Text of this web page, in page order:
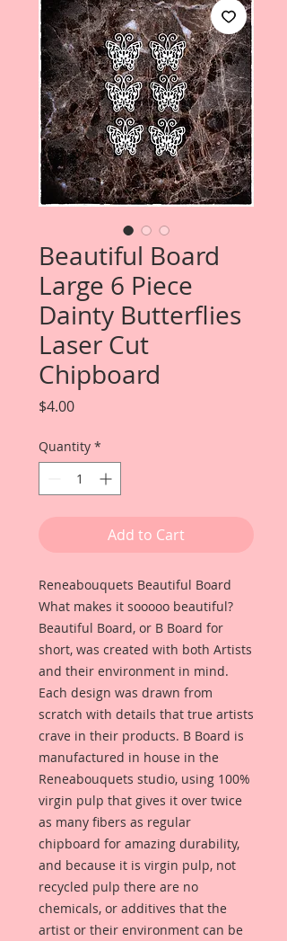
Beautiful Board
Large 6 Piece
Dainty Butterflies
Laser Cut
Chipboard
$4.00Price
Quantity *
Add to Cart
Reneabouquets Beautiful Board
What makes it sooooo beautiful?
Beautiful Board, or B Board for
short, was created with both Artists
and their environment in mind.
Each design was drawn from
scratch with details that true artists
crave in their products. B Board is
manufactured in house in the
Reneabouquets studio, using 100%
virgin pulp that gives it over twice
as many fibers as regular
chipboard for amazing durability,
and because it is virgin pulp, not
recycled pulp there are no
chemicals, or additives that the
artist or their environment can be